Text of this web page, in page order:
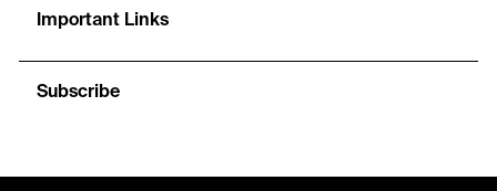
Important Links
Subscribe